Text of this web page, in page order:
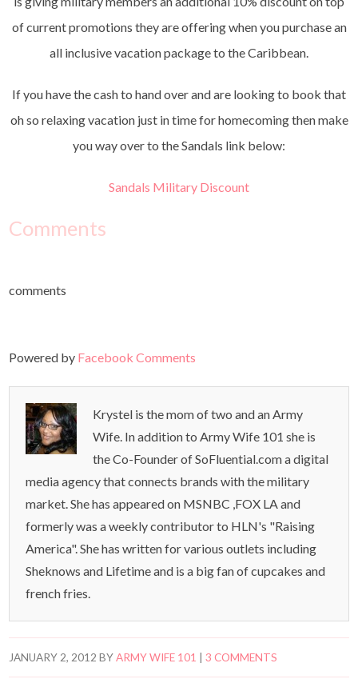
of current promotions they are offering when you purchase an
all inclusive vacation package to the Caribbean.
If you have the cash to hand over and are looking to book that
oh so relaxing vacation just in time for homecoming then make
you way over to the Sandals link below:
Sandals Military Discount
Comments
comments
Powered by Facebook Comments
Krystel is the mom of two and an Army
Wife. In addition to Army Wife 101 she is
the Co-Founder of SoFluential.com a digital
media agency that connects brands with the military
market. She has appeared on MSNBC ,FOX LA and
formerly was a weekly contributor to HLN's "Raising
America". She has written for various outlets including
Sheknows and Lifetime and is a big fan of cupcakes and
french fries.
JANUARY 2, 2012 BYARMY WIFE 101 |3 COMMENTS